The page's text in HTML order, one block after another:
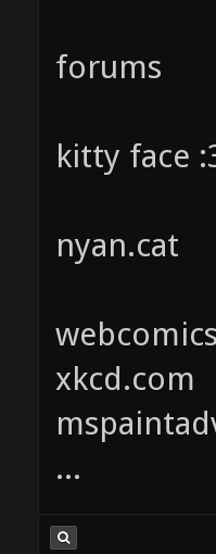
forums
kitty face
nyan.cat
xkcd.com
...